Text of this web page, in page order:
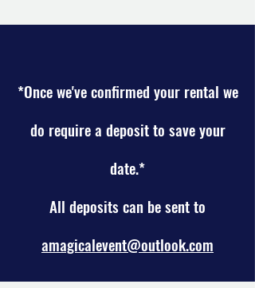
*Once we've confirmed your rental we
do require a deposit to save your
date.*
All deposits can be sent to
amagicalevent@outlook.com